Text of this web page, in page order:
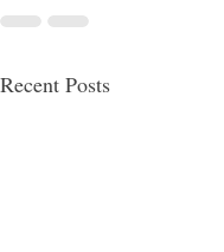
Recent Posts